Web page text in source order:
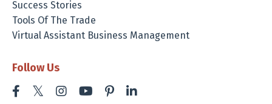
Success Stories
Tools Of The Trade
Virtual Assistant Business Management
Follow Us